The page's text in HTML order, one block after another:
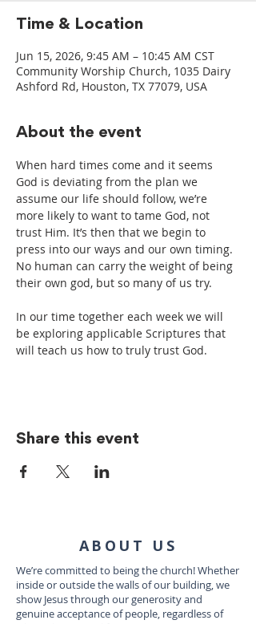
Time & Location
Jun 15, 2026, 9:45 AM – 10:45 AM CST
Community Worship Church, 1035 Dairy
Ashford Rd, Houston, TX 77079, USA
About the event
When hard times come and it seems
God is deviating from the plan we
assume our life should follow, we’re
more likely to want to tame God, not
trust Him. It’s then that we begin to
press into our ways and our own timing.
No human can carry the weight of being
their own god, but so many of us try.
In our time together each week we will
be exploring applicable Scriptures that
will teach us how to truly trust God.
Share this event
ABOUT US
We’re committed to being the church! Whether
inside or outside the walls of our building, we
show Jesus through our generosity and
genuine acceptance of people, regardless of